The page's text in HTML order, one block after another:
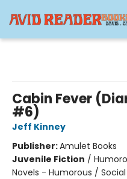
Cabin Fever
#6)
Jeff Kinney
Publisher:Amulet Books
Juvenile Fiction /
Novels - Humorous /